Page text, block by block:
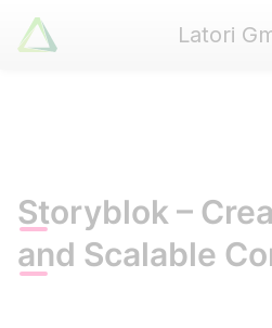
Latori GmbH Latori
Storyblok –
and Scalable